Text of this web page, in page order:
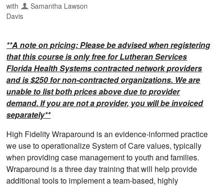
with
Samantha Lawson
Davis
**A note on pricing: Please be advised when registering
that this course is only free for Lutheran Services
Florida Health Systems contracted network providers
and is $250 for non-contracted organizations. We are
unable to list both prices above due to provider
demand. If you are not a provider, you will be invoiced
separately**
High Fidelity Wraparound is an evidence-informed practice
we use to operationalize System of Care values, typically
when providing case management to youth and families.
Wraparound is a three day training that will help provide
additional tools to implement a team-based, highly